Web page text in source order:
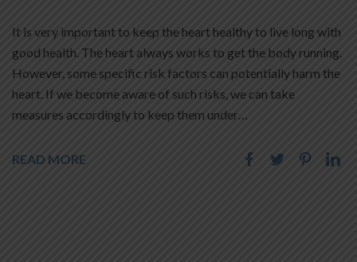
It is very important to keep the heart healthy to live long with
good health. The heart always works to get the body running.
However, some specific risk factors can potentially harm the
heart. If we become aware of such risks, we can take
measures accordingly to keep them under…
READ MORE